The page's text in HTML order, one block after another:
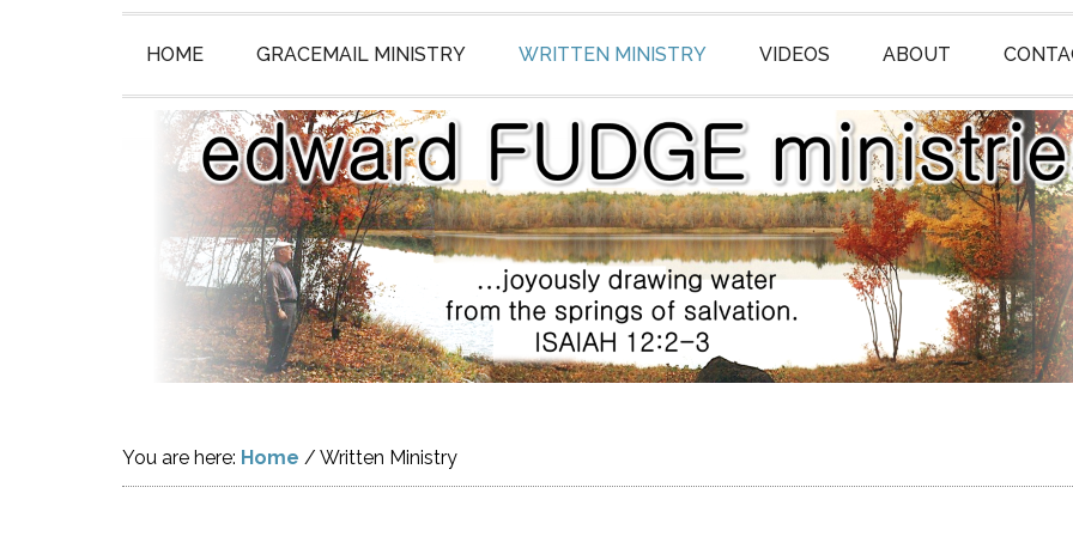
HOME GRACEMAIL MINISTRY WRITTEN MINISTRY VIDEOS ABOUT
You are here: Home / Written Ministry